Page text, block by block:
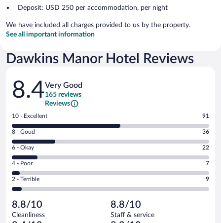
Deposit: USD 250 per accommodation, per night
We have included all charges provided to us by the property.
See all important information
Dawkins Manor Hotel Reviews
Reviews
8.4Very Good
165 reviews
Reviews
Rating
10
-
Excellent.
out
of
165
reviews
10 - Excellent 91
Rating
8
-
Good.
out
of
reviews
8 - Good 36
Rating
6
-
Okay.
of
165
6 - Okay 22
Rating
4
-
Poor.
7
out
of
4 - Poor 7
Rating
2
Terrible.
9
2 - Terrible 9
8.8/10
Cleanliness
8.8/10
Staff & service